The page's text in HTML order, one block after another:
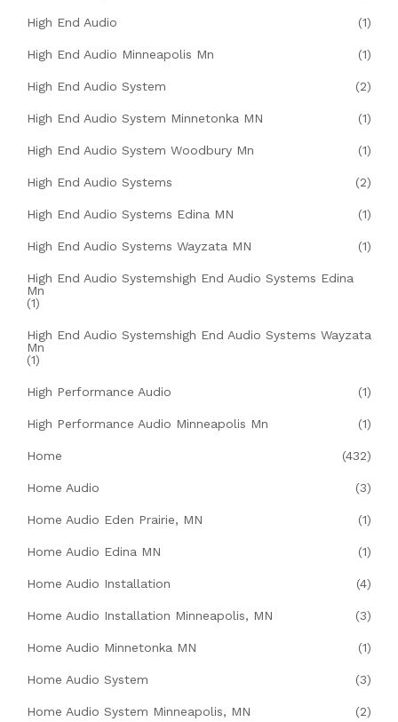
High End Audio (1)
High End Audio Minneapolis Mn (1)
High End Audio System (2)
High End Audio System Minnetonka MN (1)
High End Audio System Woodbury Mn (1)
High End Audio Systems (2)
High End Audio Systems Edina MN (1)
High End Audio Systems Wayzata MN (1)
High End Audio Systemshigh End Audio Systems Edina
Mn
(1)
High End Audio Systemshigh End Audio Systems Wayzata
Mn
(1)
High Performance Audio (1)
High Performance Audio Minneapolis Mn (1)
Home (432)
Home Audio (3)
Home Audio Eden Prairie, MN (1)
Home Audio Edina MN (1)
Home Audio Installation (4)
Home Audio Installation Minneapolis, MN (3)
Home Audio Minnetonka MN (1)
Home Audio System (3)
Home Audio System Minneapolis, MN (2)